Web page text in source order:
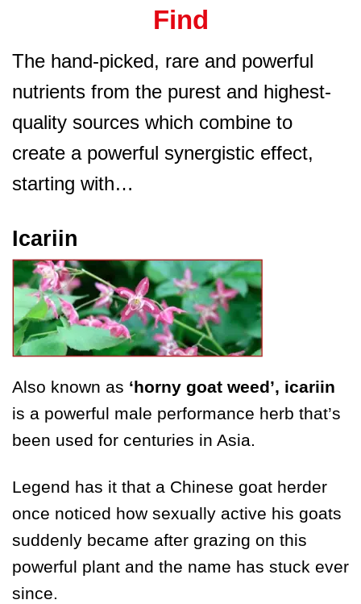
Find
The hand-picked, rare and powerful
nutrients from the purest and highest-
quality sources which combine to
create a powerful synergistic effect,
starting with…
Icariin
Also known as ‘horny goat weed’, icariin
is a powerful male performance herb that’s
been used for centuries in Asia.
Legend has it that a Chinese goat herder
once noticed how sexually active his goats
suddenly became after grazing on this
powerful plant and the name has stuck ever
since.